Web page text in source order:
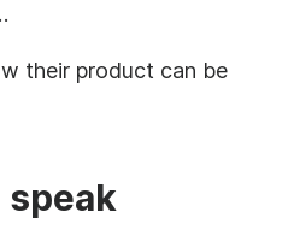
their product can be
speak